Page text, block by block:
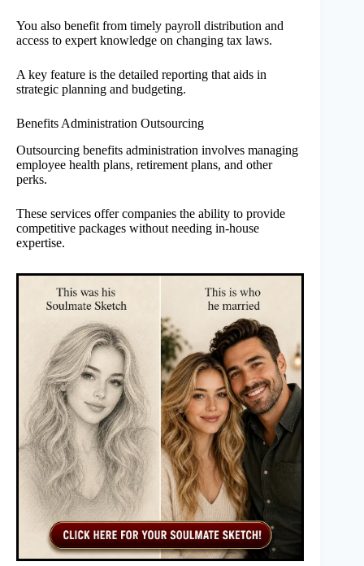
You also benefit from timely payroll distribution and
access to expert knowledge on changing tax laws.
A key feature is the detailed reporting that aids in
strategic planning and budgeting.
Benefits Administration Outsourcing
Outsourcing benefits administration involves managing
employee health plans, retirement plans, and other
perks.
These services offer companies the ability to provide
competitive packages without needing in-house
expertise.